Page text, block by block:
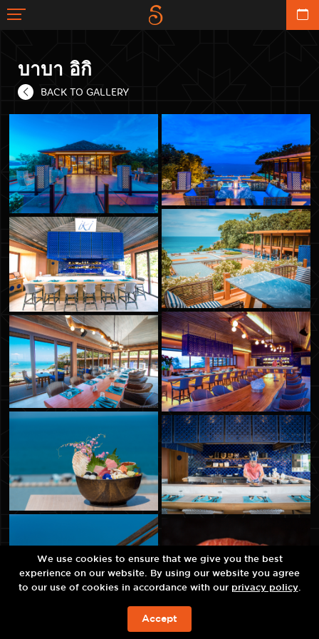
บาบา อิกิ
BACK TO GALLERY
จองห้องพัก
We use cookies to ensure that we give you the best
experience on our website. By using our website you agree
to our use of cookies in accordance with our privacy policy.
Accept